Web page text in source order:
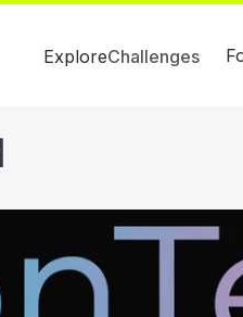
ExploreChallenges